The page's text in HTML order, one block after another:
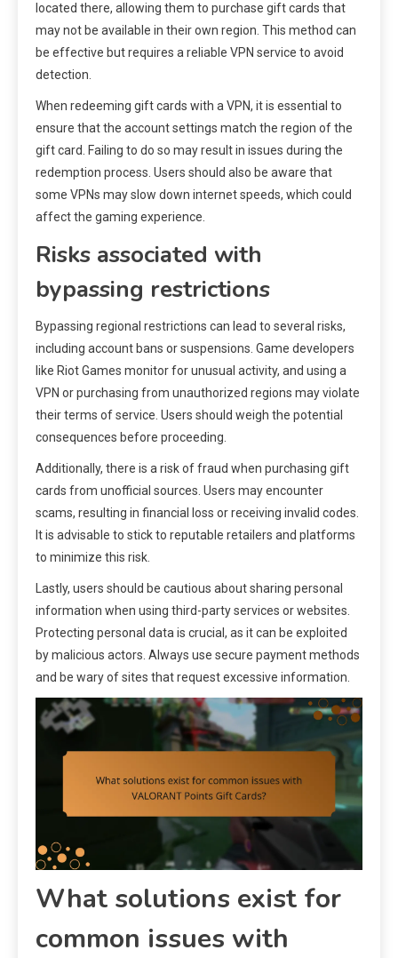
located there, allowing them to purchase gift cards that
may not be available in their own region. This method can
be effective but requires a reliable VPN service to avoid
detection.
When redeeming gift cards with a VPN, it is essential to
ensure that the account settings match the region of the
gift card. Failing to do so may result in issues during the
redemption process. Users should also be aware that
some VPNs may slow down internet speeds, which could
affect the gaming experience.
Risks associated with
bypassing restrictions
Bypassing regional restrictions can lead to several risks,
including account bans or suspensions. Game developers
like Riot Games monitor for unusual activity, and using a
VPN or purchasing from unauthorized regions may violate
their terms of service. Users should weigh the potential
consequences before proceeding.
Additionally, there is a risk of fraud when purchasing gift
cards from unofficial sources. Users may encounter
scams, resulting in financial loss or receiving invalid codes.
It is advisable to stick to reputable retailers and platforms
to minimize this risk.
Lastly, users should be cautious about sharing personal
information when using third-party services or websites.
Protecting personal data is crucial, as it can be exploited
by malicious actors. Always use secure payment methods
and be wary of sites that request excessive information.
What solutions exist for
common issues with